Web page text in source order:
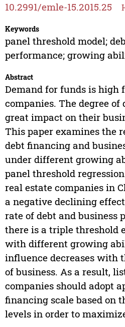
10.2991/emle-15.2015.25
Keywords
panel threshold model;
performance; growing
Abstract
Demand for funds is high
companies. The degree
great impact on their
This paper examines the
debt financing and
under different growing
panel threshold
real estate companies in
a negative declining
rate of debt and business
there is a triple threshold
with different growing
influence decreases with
of business. As a result,
companies should adopt
financing scale based on
levels in order to